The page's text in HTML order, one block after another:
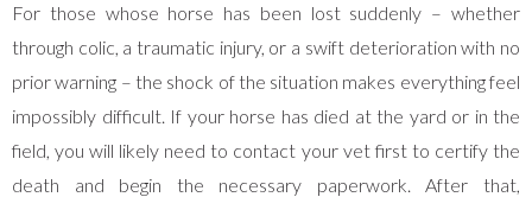
For those whose horse has been lost suddenly – whether
through colic, a traumatic injury, or a swift deterioration with no
prior warning – the shock of the situation makes everything feel
impossibly difficult. If your horse has died at the yard or in the
field, you will likely need to contact your vet first to certify the
death and begin the necessary paperwork. After that,